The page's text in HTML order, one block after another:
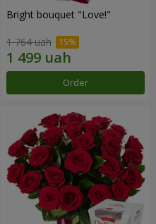
Bright bouquet "Love!"
1 764 uah
Order